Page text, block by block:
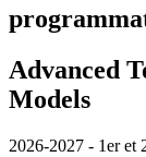
Advanced
Models
2026-2027 - 1er et